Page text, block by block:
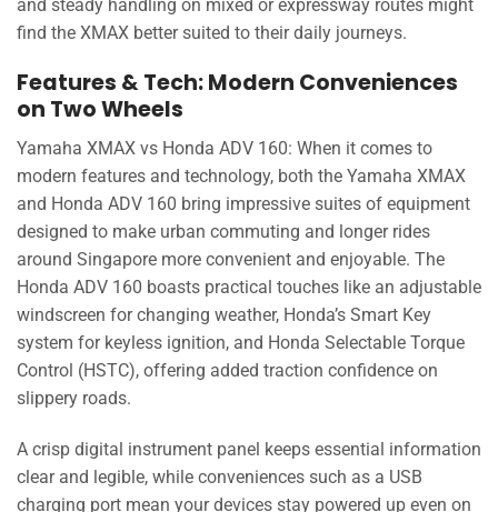
and steady handling on mixed or expressway routes might
find the XMAX better suited to their daily journeys.
Features & Tech: Modern Conveniences
on Two Wheels
Yamaha XMAX vs Honda ADV 160: When it comes to
modern features and technology, both the Yamaha XMAX
and Honda ADV 160 bring impressive suites of equipment
designed to make urban commuting and longer rides
around Singapore more convenient and enjoyable. The
Honda ADV 160 boasts practical touches like an adjustable
windscreen for changing weather, Honda’s Smart Key
system for keyless ignition, and Honda Selectable Torque
Control (HSTC), offering added traction confidence on
slippery roads.
A crisp digital instrument panel keeps essential information
clear and legible, while conveniences such as a USB
charging port mean your devices stay powered up even on